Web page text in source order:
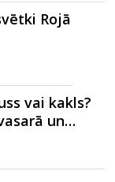
Rojā
vai kakls?
un…